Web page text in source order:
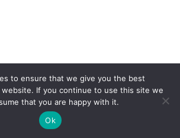
to ensure that we give you the best
If you continue to use this site we
that you are happy with it.
Ok